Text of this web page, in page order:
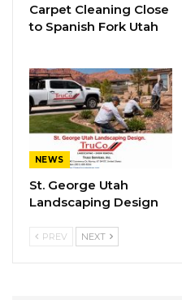
Carpet Cleaning Close
to Spanish Fork Utah
NEWS
St. George Utah
Landscaping Design
PREV NEXT